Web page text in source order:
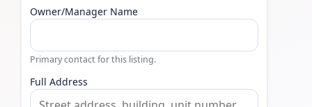
Owner/Manager Name
Primary contact for this listing.
Full Address